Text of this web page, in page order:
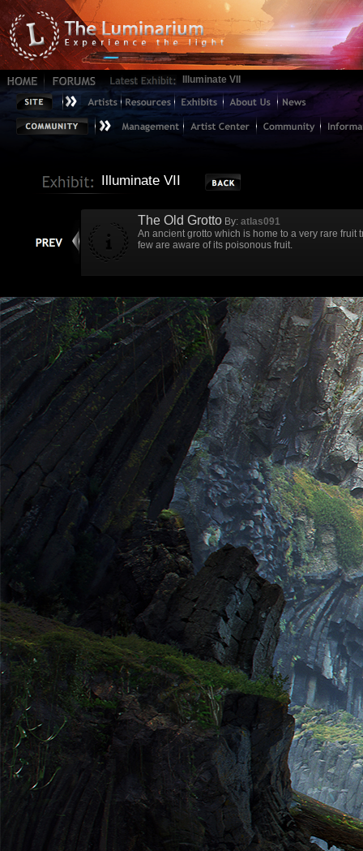
Illuminate VII
Illuminate VII
The Old Grotto By: atlas091
An ancient grotto which is home to a very rare
few are aware of its poisonous fruit.